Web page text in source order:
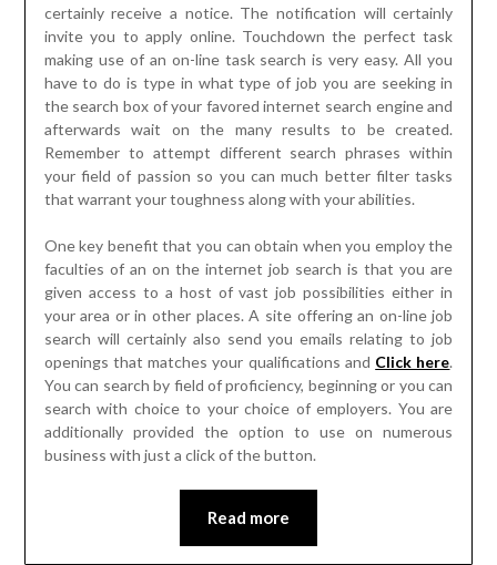
certainly receive a notice. The notification will certainly
invite you to apply online. Touchdown the perfect task
making use of an on-line task search is very easy. All you
have to do is type in what type of job you are seeking in
the search box of your favored internet search engine and
afterwards wait on the many results to be created.
Remember to attempt different search phrases within
your field of passion so you can much better filter tasks
that warrant your toughness along with your abilities.
One key benefit that you can obtain when you employ the
faculties of an on the internet job search is that you are
given access to a host of vast job possibilities either in
your area or in other places. A site offering an on-line job
search will certainly also send you emails relating to job
openings that matches your qualifications and Click here.
You can search by field of proficiency, beginning or you can
search with choice to your choice of employers. You are
additionally provided the option to use on numerous
business with just a click of the button.
Read more